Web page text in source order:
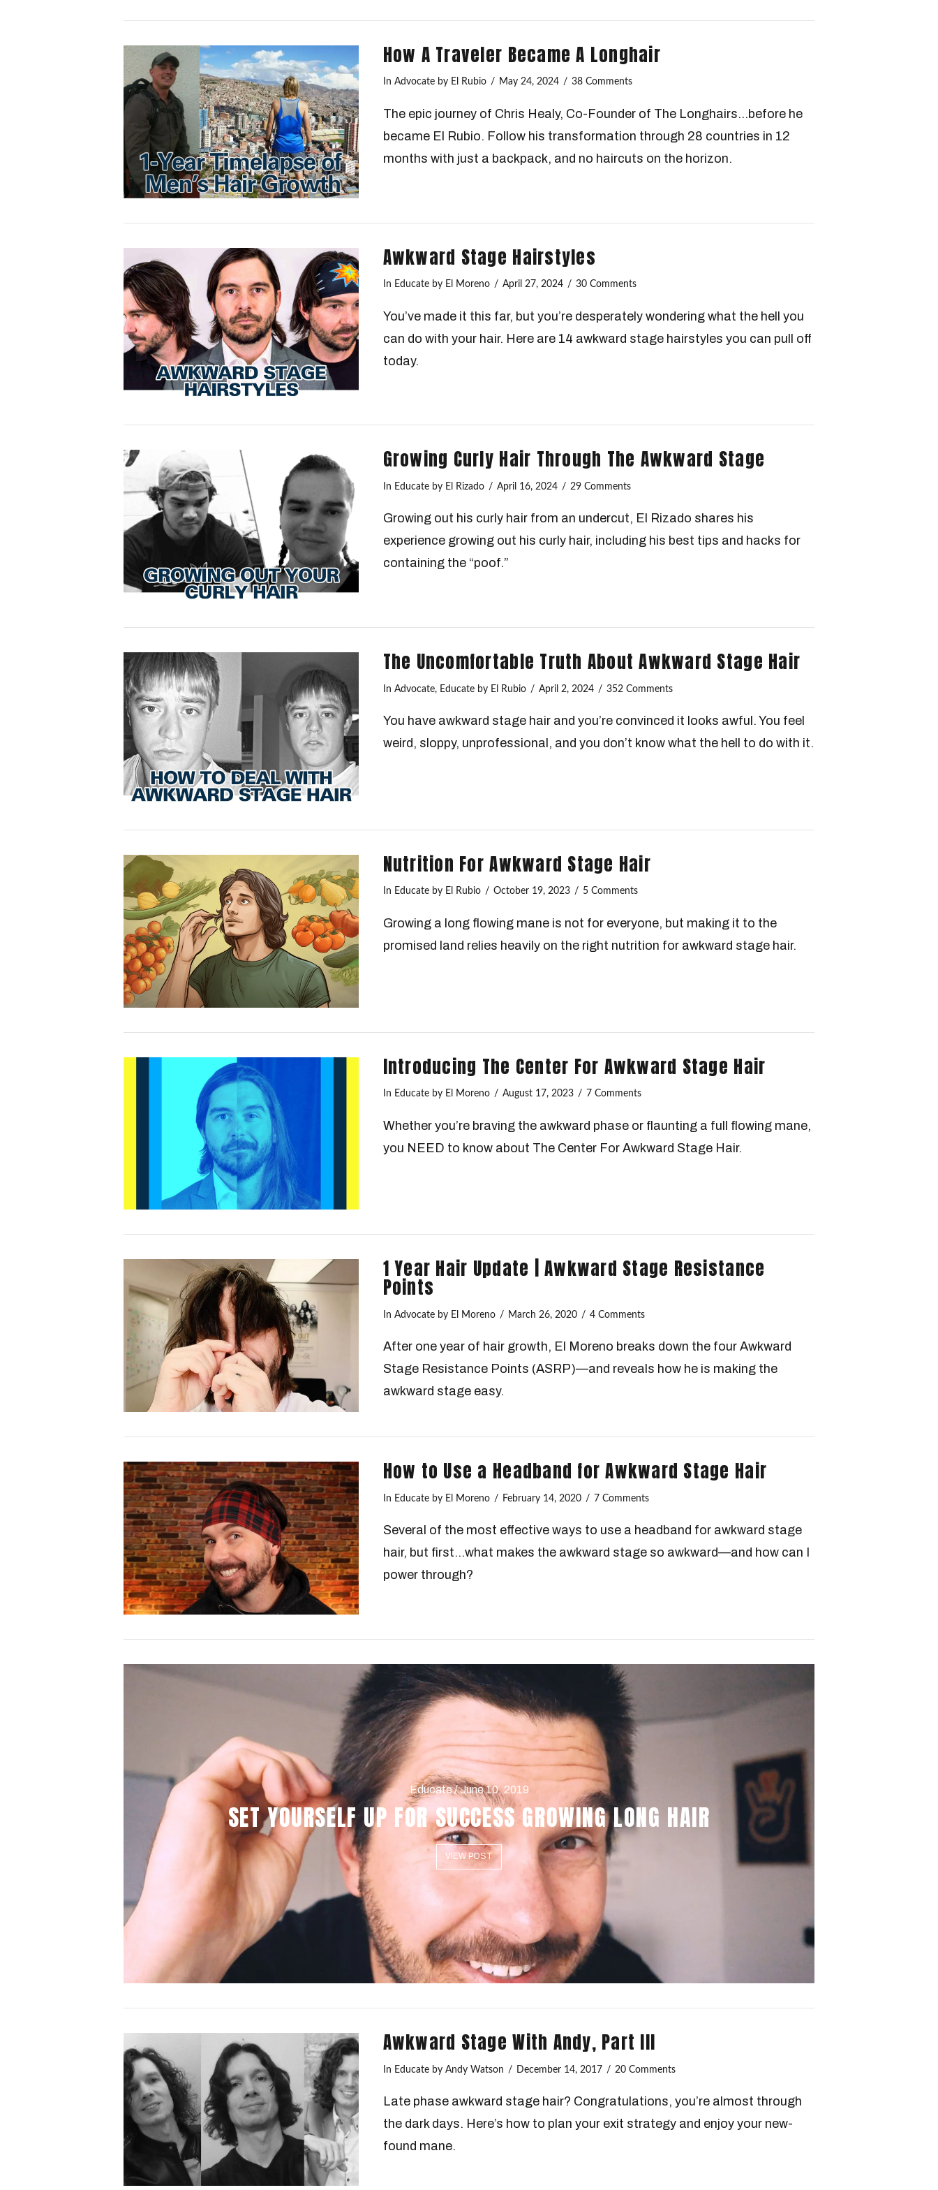
VIEW POST
VIEW POST
How A Traveler Became A Longhair
In Advocateby El Rubio May 24, 2024 38 Comments
The epic journey of Chris Healy, Co-Founder of The Longhairs…before he
became El Rubio. Follow his transformation through 28 countries in 12
months with just a backpack, and no haircuts on the horizon.
VIEW POST
Awkward Stage Hairstyles
In Educateby El Moreno April 27, 2024 30 Comments
You’ve made it this far, but you’re desperately wondering what the hell you
can do with your hair. Here are 14 awkward stage hairstyles you can pull off
today.
VIEW POST
Growing Curly Hair Through The Awkward Stage
In Educateby El Rizado April 16, 2024 29 Comments
Growing out his curly hair from an undercut, El Rizado shares his
experience growing out his curly hair, including his best tips and hacks for
containing the “poof.”
VIEW POST
The Uncomfortable Truth About Awkward Stage Hair
In Advocate, Educateby El Rubio April 2, 2024 352 Comments
You have awkward stage hair and you’re convinced it looks awful. You feel
weird, sloppy, unprofessional, and you don’t know what the hell to do with it.
VIEW POST
Nutrition For Awkward Stage Hair
In Educateby El Rubio October 19, 2023 5 Comments
Growing a long flowing mane is not for everyone, but making it to the
promised land relies heavily on the right nutrition for awkward stage hair.
VIEW POST
Introducing The Center For Awkward Stage Hair
In Educateby El Moreno August 17, 2023 7 Comments
Whether you’re braving the awkward phase or flaunting a full flowing mane,
you NEED to know about The Center For Awkward Stage Hair.
VIEW POST
1 Year Hair Update | Awkward Stage Resistance
Points
In Advocateby El Moreno March 26, 2020 4 Comments
After one year of hair growth, El Moreno breaks down the four Awkward
Stage Resistance Points (ASRP)—and reveals how he is making the
awkward stage easy.
VIEW POST
How to Use a Headband for Awkward Stage Hair
In Educateby El Moreno February 14, 2020 7 Comments
Several of the most effective ways to use a headband for awkward stage
hair, but first…what makes the awkward stage so awkward—and how can I
power through?
Educate / June 10, 2019
SET YOURSELF UP FOR SUCCESS GROWING LONG HAIR
VIEW POST
Awkward Stage With Andy, Part III
In Educateby Andy Watson December 14, 2017 20 Comments
Late phase awkward stage hair? Congratulations, you’re almost through
the dark days. Here’s how to plan your exit strategy and enjoy your new-
found mane.